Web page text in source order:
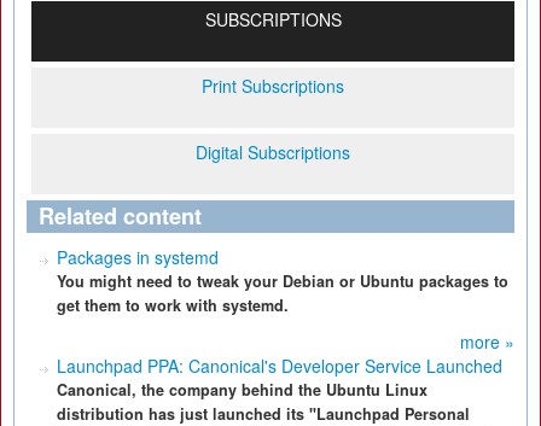
SUBSCRIPTIONS
Print Subscriptions
Digital Subscriptions
Related content
Packages in systemd
You might need to tweak your Debian or Ubuntu packages to
get them to work with systemd.
more »
Launchpad PPA: Canonical's Developer Service Launched
Canonical, the company behind the Ubuntu Linux
distribution has just launched its "Launchpad Personal